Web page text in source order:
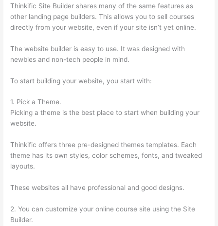
Thinkific Site Builder shares many of the same features as
other landing page builders. This allows you to sell courses
directly from your website, even if your site isn’t yet online.
The website builder is easy to use. It was designed with
newbies and non-tech people in mind.
To start building your website, you start with:
1. Pick a Theme.
Picking a theme is the best place to start when building your
website.
Thinkific offers three pre-designed themes templates. Each
theme has its own styles, color schemes, fonts, and tweaked
layouts.
These websites all have professional and good designs.
2. You can customize your online course site using the Site
Builder.